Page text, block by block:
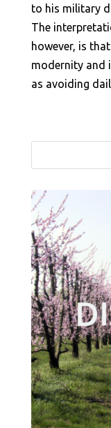
to his military
The
however, is
modernity and
as avoiding